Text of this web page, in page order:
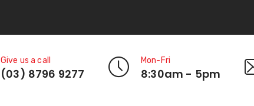
Give us a call
(03) 8796 9277
Mon-Fri
8:30am - 5pm